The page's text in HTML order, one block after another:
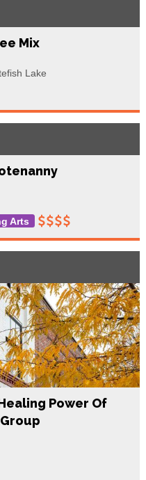
Mix
Lake
Arts
Power Of